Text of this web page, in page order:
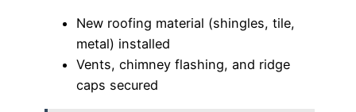
New roofing material (shingles, tile,
metal) installed
Vents, chimney flashing, and ridge
caps secured